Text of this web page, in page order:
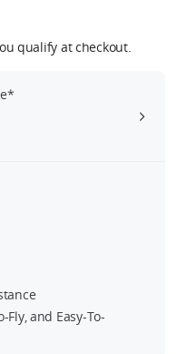
qualify at checkout.
Fly, and Easy-To-